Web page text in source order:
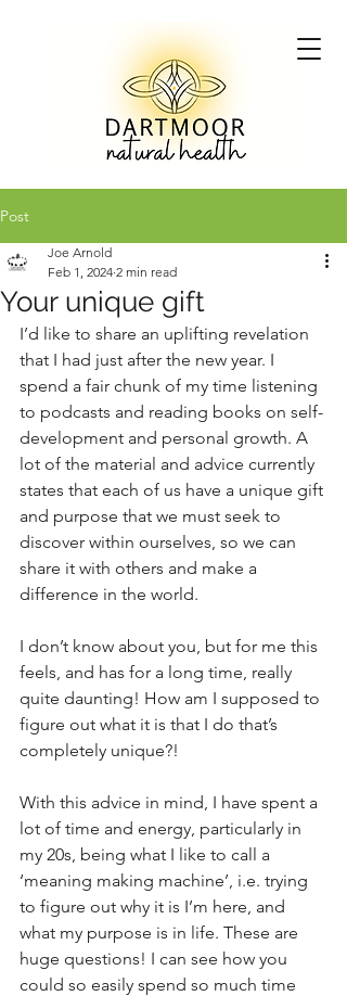
Post
Your unique gift
Joe Arnold
Feb 1, 2024 2 min read
I’d like to share an uplifting revelation
that I had just after the new year. I
spend a fair chunk of my time listening
to podcasts and reading books on self-
development and personal growth. A
lot of the material and advice currently
states that each of us have a unique gift
and purpose that we must seek to
discover within ourselves, so we can
share it with others and make a
difference in the world.
I don’t know about you, but for me this
feels, and has for a long time, really
quite daunting! How am I supposed to
figure out what it is that I do that’s
completely unique?!
With this advice in mind, I have spent a
lot of time and energy, particularly in
my 20s, being what I like to call a
‘meaning making machine’, i.e. trying
to figure out why it is I’m here, and
what my purpose is in life. These are
huge questions! I can see how you
could so easily spend so much time